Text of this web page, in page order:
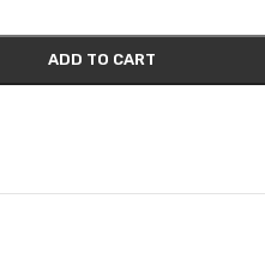
ADD TO CART